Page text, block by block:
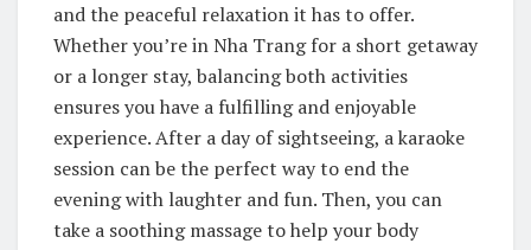
and the peaceful relaxation it has to offer.
Whether you’re in Nha Trang for a short getaway
or a longer stay, balancing both activities
ensures you have a fulfilling and enjoyable
experience. After a day of sightseeing, a karaoke
session can be the perfect way to end the
evening with laughter and fun. Then, you can
take a soothing massage to help your body